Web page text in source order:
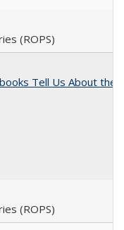
(ROPS)
Tell Us About the
(ROPS)